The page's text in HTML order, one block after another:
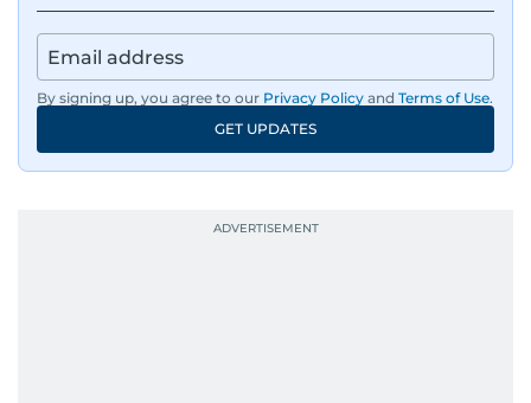
By signing up, you agree to our Privacy Policy and Terms of Use.
GET UPDATES